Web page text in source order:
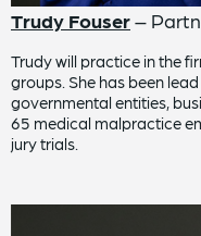
Trudy Fouser–
Trudy will practice in the
groups. She has been
governmental entities,
65 medical malpractice
jury trials.